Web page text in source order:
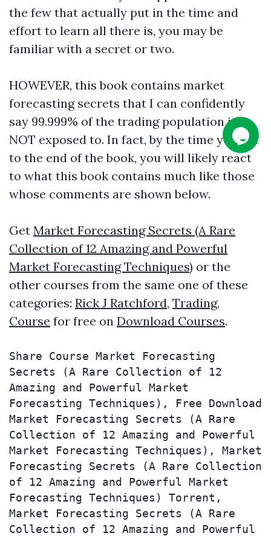
the few that actually put in the time and
effort to learn all there is, you may be
familiar with a secret or two.
HOWEVER, this book contains market
forecasting secrets that I can confidently
say 99.999% of the trading population is
NOT exposed to. In fact, by the time you get
to the end of the book, you will likely react
to what this book contains much like those
whose comments are shown below.
Get Market Forecasting Secrets (A Rare
Collection of 12 Amazing and Powerful
Market Forecasting Techniques) or the
other courses from the same one of these
categories: Rick J Ratchford, Trading,
Course for free on Download Courses.
Share Course Market Forecasting
Secrets (A Rare Collection of 12
Amazing and Powerful Market
Forecasting Techniques), Free Download
Market Forecasting Secrets (A Rare
Collection of 12 Amazing and Powerful
Market Forecasting Techniques), Market
Forecasting Secrets (A Rare Collection
of 12 Amazing and Powerful Market
Forecasting Techniques) Torrent,
Market Forecasting Secrets (A Rare
Collection of 12 Amazing and Powerful